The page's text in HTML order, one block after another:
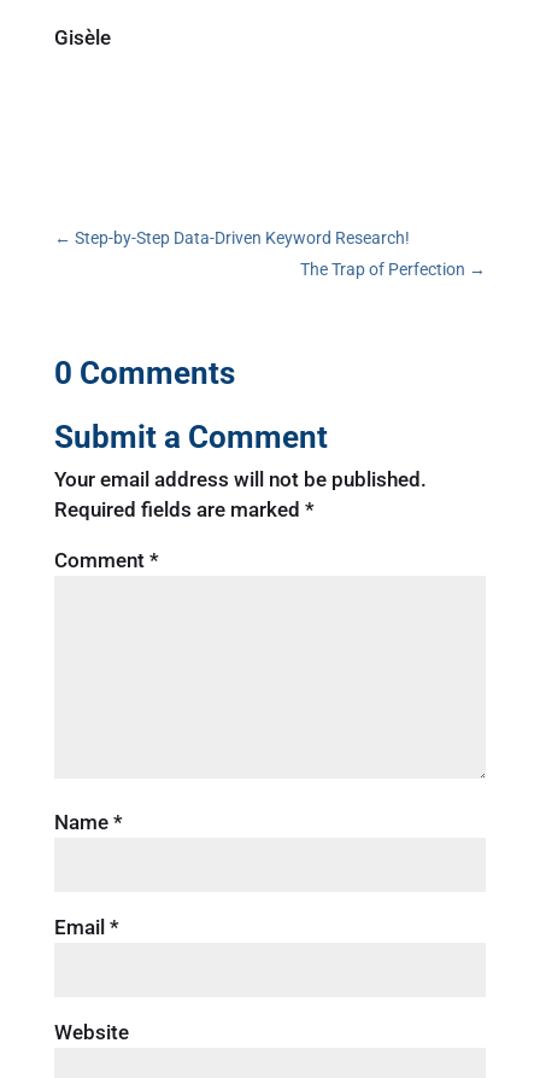
Gisèle
← Step-by-Step Data-Driven Keyword Research!
The Trap of Perfection →
0 Comments
Submit a Comment
Your email address will not be published.
Required fields are marked *
Comment *
Name *
Email *
Website